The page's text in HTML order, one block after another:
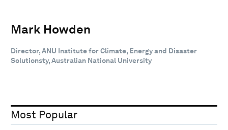
Mark Howden
Director, ANU Institute for Climate, Energy and Disaster
Solutionsty, Australian National University
Most Popular